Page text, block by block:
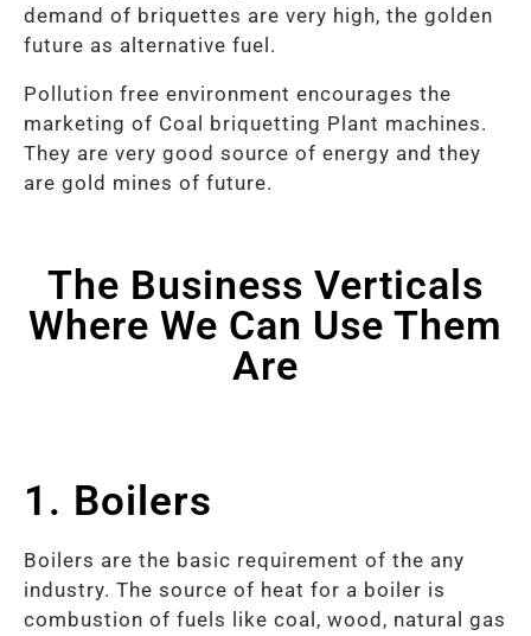
demand of briquettes are very high, the golden
future as alternative fuel.
Pollution free environment encourages the
marketing of Coal briquetting Plant machines.
They are very good source of energy and they
are gold mines of future.
The Business Verticals
Where We Can Use Them
Are
1. Boilers
Boilers are the basic requirement of the any
industry. The source of heat for a boiler is
combustion of fuels like coal, wood, natural gas